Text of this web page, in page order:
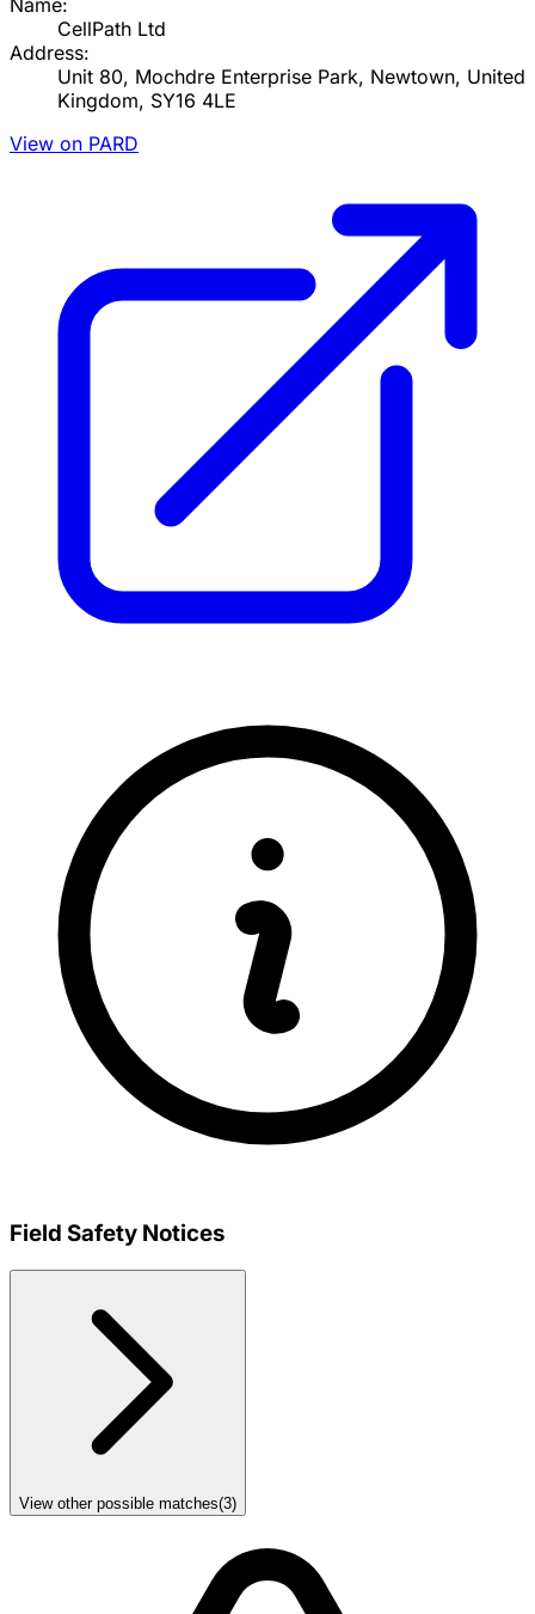
CellPath Ltd
Address:
Unit 80, Mochdre Enterprise Park, Newtown, United
Kingdom, SY16 4LE
View on PARD
Field Safety Notices
View other possible matches(3)